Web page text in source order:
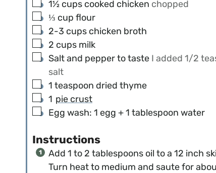
▢
1½ cups cooked chicken chopped
▢
⅓ cup flour
▢
2-3 cups chicken broth
▢
2 cups milk
▢
Salt and pepper to taste I added 1/2
salt
▢
1 teaspoon dried thyme
▢
1 pie crust
▢
Egg wash: 1 egg + 1 tablespoon water
Instructions
Add 1 to 2 tablespoons oil to a 12 inch
Turn heat to medium and saute for